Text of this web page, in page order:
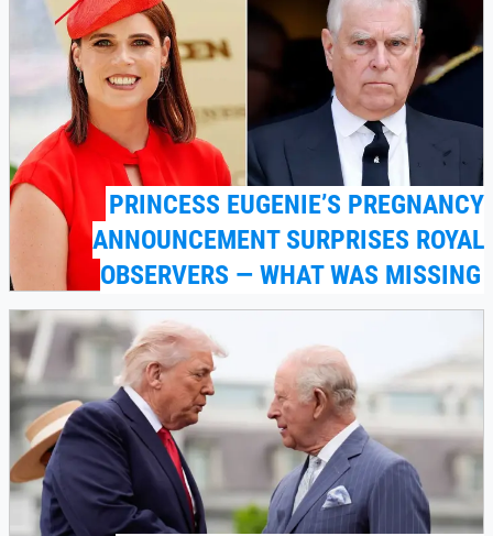
PRINCESS EUGENIE’S PREGNANCY
ANNOUNCEMENT SURPRISES ROYAL
OBSERVERS — WHAT WAS MISSING